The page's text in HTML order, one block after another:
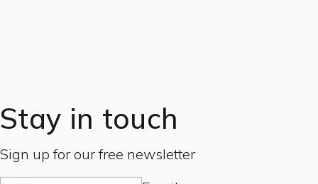
Stay in touch
Sign up for our free newsletter